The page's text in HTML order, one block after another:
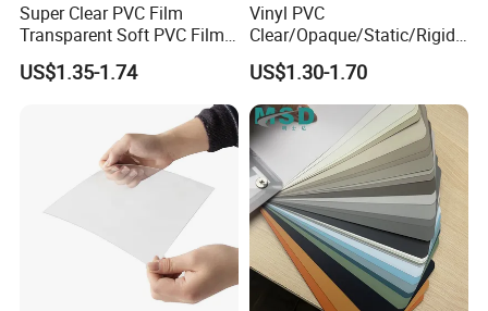
Super Clear PVC Film
Transparent Soft PVC Film
for Table Cover
US$1.35-1.74
Vinyl PVC
Clear/Opaque/Static/Rigid/
Soft/Flexible Film for Wrap,
Packaging/Cover/Printing/
Medical/Protection
US$1.30-1.70